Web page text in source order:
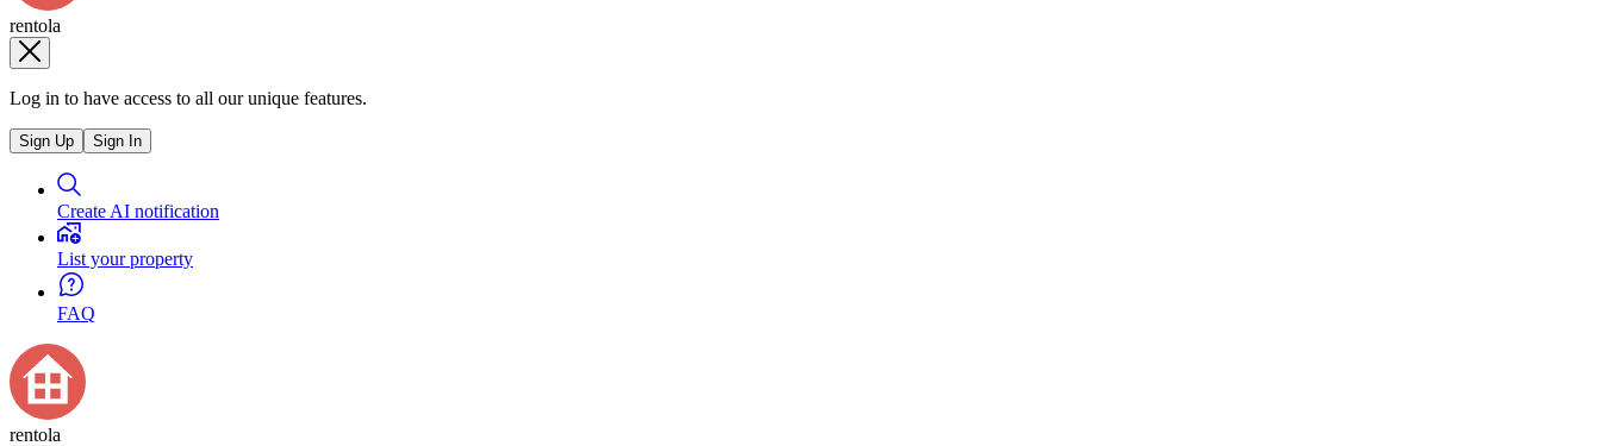
rentola
Log in to have access to all our unique features.
Sign Up Sign In
Create AI notification
List your property
FAQ
rentola